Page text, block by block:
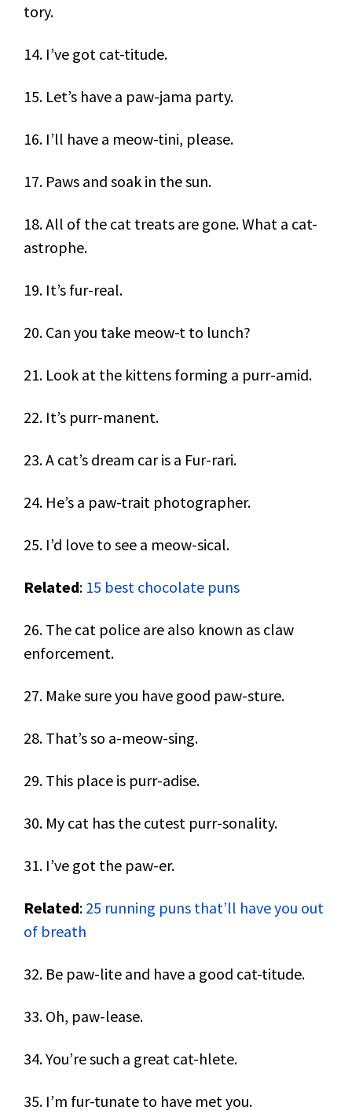
tory.
14. I’ve got cat-titude.
15. Let’s have a paw-jama party.
16. I’ll have a meow-tini, please.
17. Paws and soak in the sun.
18. All of the cat treats are gone. What a cat-
astrophe.
19. It’s fur-real.
20. Can you take meow-t to lunch?
21. Look at the kittens forming a purr-amid.
22. It’s purr-manent.
23. A cat’s dream car is a Fur-rari.
24. He’s a paw-trait photographer.
25. I’d love to see a meow-sical.
Related: 15 best chocolate puns
26. The cat police are also known as claw
enforcement.
27. Make sure you have good paw-sture.
28. That’s so a-meow-sing.
29. This place is purr-adise.
30. My cat has the cutest purr-sonality.
31. I’ve got the paw-er.
Related: 25 running puns that’ll have you out
of breath
32. Be paw-lite and have a good cat-titude.
33. Oh, paw-lease.
34. You’re such a great cat-hlete.
35. I’m fur-tunate to have met you.